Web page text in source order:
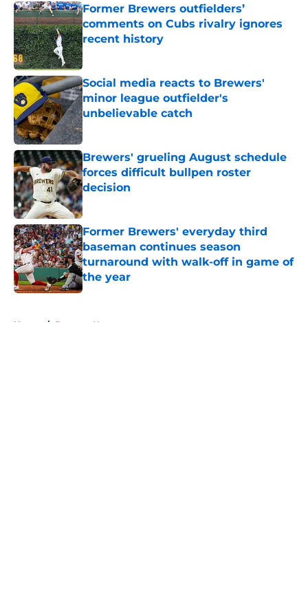
Former Brewers outfielders’
comments on Cubs rivalry ignores
recent history
Published by on Invalid Date
Social media reacts to Brewers'
minor league outfielder's
unbelievable catch
Published by on Invalid Date
Brewers' grueling August schedule
forces difficult bullpen roster
decision
Published by on Invalid Date
Former Brewers' everyday third
baseman continues season
turnaround with walk-off in game of
the year
Published by on Invalid Date
Home / Brewers News